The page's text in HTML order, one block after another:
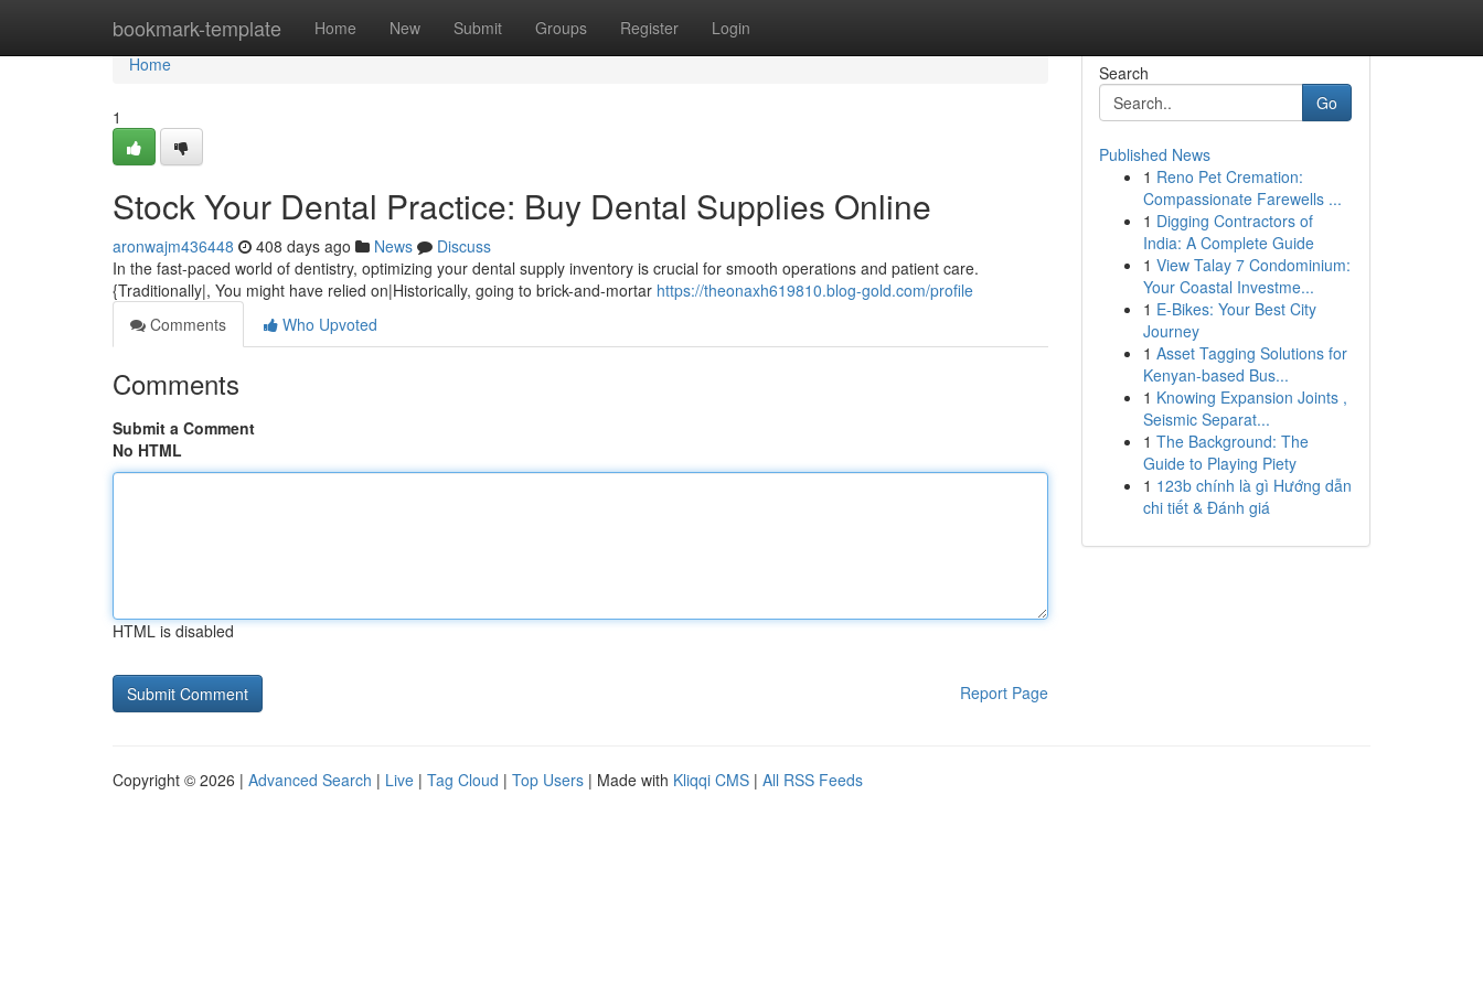
bookmark-template Home New Submit Groups Register Login
Home
Home
1
Stock Your Dental Practice: Buy Dental Supplies Online
aronwajm436448 408 days ago News
Discuss
In the fast-paced world of dentistry, optimizing your dental supply inventory is crucial for smooth operations and patient care.
{Traditionally|, You might have relied on|Historically, going to brick-and-mortar https://theonaxh619810.blog-gold.com/profile
Comments
Who Upvoted
Comments
Submit a Comment
No HTML
HTML is disabled
Report Page
Search
Go
Published News
1 Reno Pet Cremation:
Compassionate Farewells ...
1 Digging Contractors of
India: A Complete Guide
1 View Talay 7 Condominium:
Your Coastal Investme...
1 E-Bikes: Your Best City
Journey
1 Asset Tagging Solutions for
Kenyan-based Bus...
1 Knowing Expansion Joints ,
Seismic Separat...
1 The Background: The
Guide to Playing Piety
1 123b chính là gì Hướng dẫn
chi tiết & Đánh giá
Copyright © 2026 | Advanced Search | Live | Tag Cloud | Top Users | Made with Kliqqi CMS | All RSS Feeds